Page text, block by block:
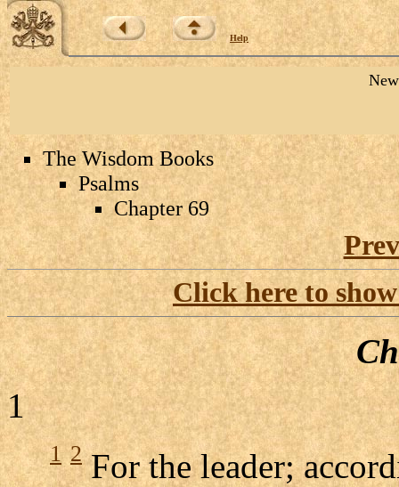
Help
The Wisdom Books
Psalms
Chapter 69
Click here to
1
1 2For the leader;